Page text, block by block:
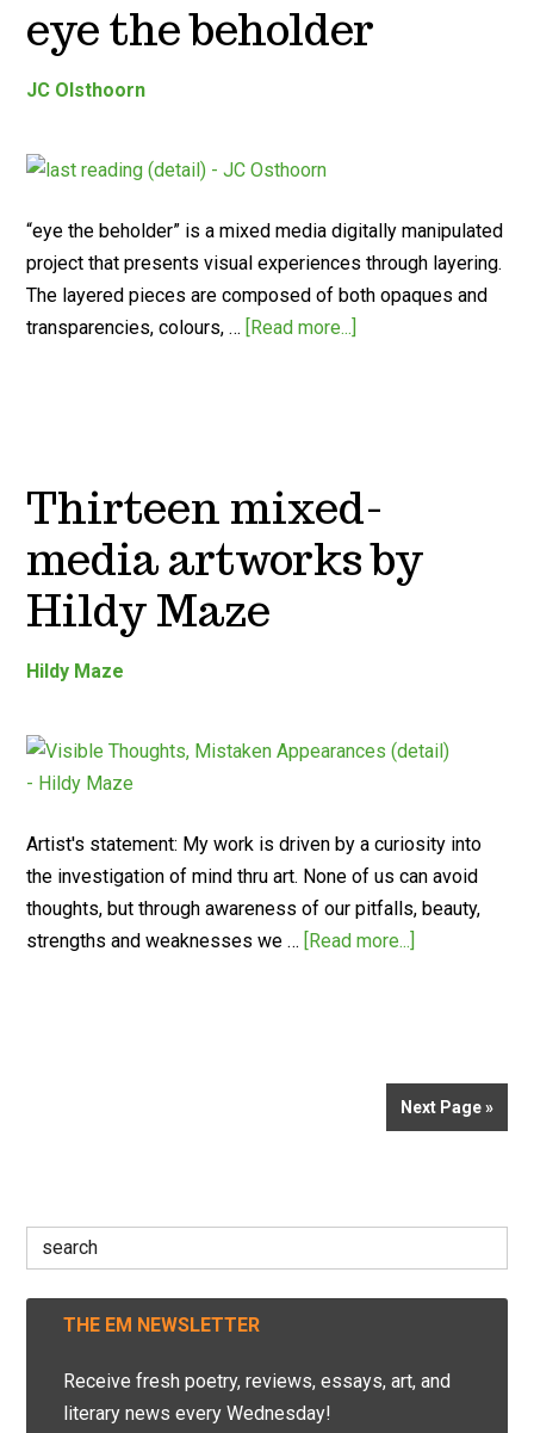
eye the beholder
JC Olsthoorn
“eye the beholder” is a mixed media digitally manipulated
project that presents visual experiences through layering.
The layered pieces are composed of both opaques and
transparencies, colours, … [Read more...]
Thirteen mixed-
media artworks by
Hildy Maze
Hildy Maze
Artist's statement: My work is driven by a curiosity into
the investigation of mind thru art. None of us can avoid
thoughts, but through awareness of our pitfalls, beauty,
strengths and weaknesses we … [Read more...]
Next Page »
Search
for:
THE EM NEWSLETTER
Receive fresh poetry, reviews, essays, art, and
literary news every Wednesday!